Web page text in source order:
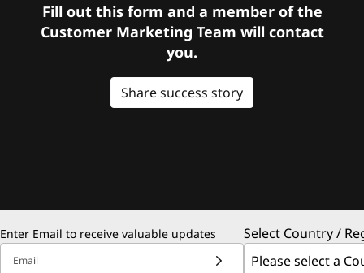
Fill out this form and a member of the
Customer Marketing Team will contact
you.
Share success story
Enter Email to receive valuable updates
Email
Select Country /